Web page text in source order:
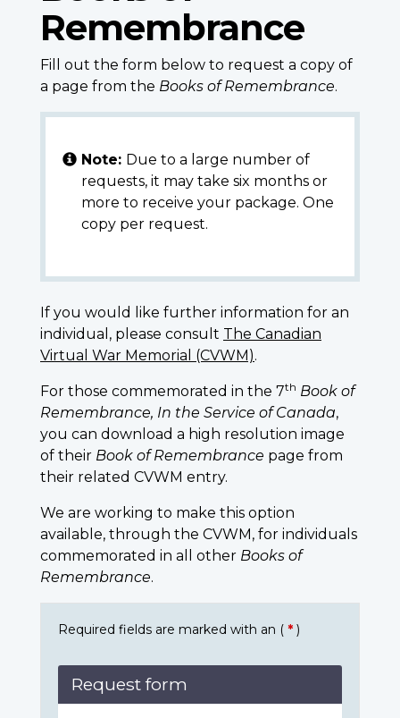
Remembrance
Fill out the form below to request a copy of
a page from the Books of Remembrance.
Note: Due to a large number of
requests, it may take six months or
more to receive your package. One
copy per request.
If you would like further information for an
individual, please consult The Canadian
Virtual War Memorial (CVWM).
For those commemorated in the 7th Book of
Remembrance, In the Service of Canada,
you can download a high resolution image
of their Book of Remembrance page from
their related CVWM entry.
We are working to make this option
available, through the CVWM, for individuals
commemorated in all other Books of
Remembrance.
Required fields are marked with an ( * )
Request form